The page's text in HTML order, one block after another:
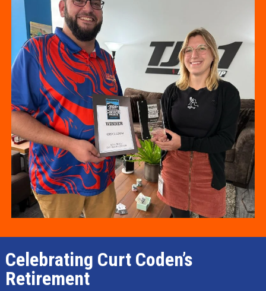
Celebrating Curt Coden’s
Retirement